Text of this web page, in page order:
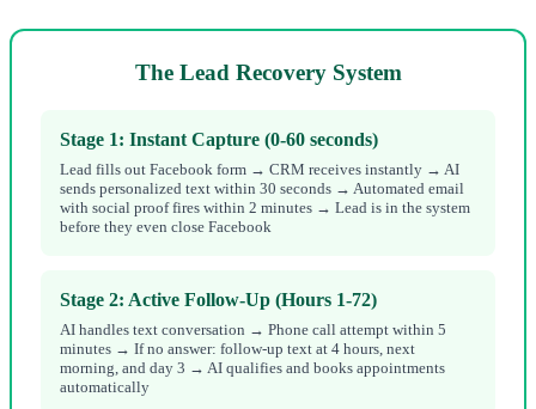
The Lead Recovery System
Stage 1: Instant Capture (0-60 seconds)
Lead fills out Facebook form → CRM receives instantly → AI
sends personalized text within 30 seconds → Automated email
with social proof fires within 2 minutes → Lead is in the system
before they even close Facebook
Stage 2: Active Follow-Up (Hours 1-72)
AI handles text conversation → Phone call attempt within 5
minutes → If no answer: follow-up text at 4 hours, next
morning, and day 3 → AI qualifies and books appointments
automatically